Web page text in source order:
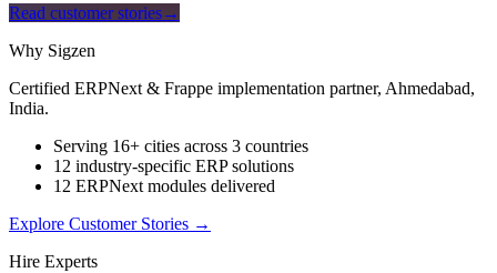
Read customer stories→
Why Sigzen
Certified ERPNext & Frappe implementation partner, Ahmedabad,
India.
Serving 16+ cities across 3 countries
12 industry-specific ERP solutions
12 ERPNext modules delivered
Explore Customer Stories →
Hire Experts